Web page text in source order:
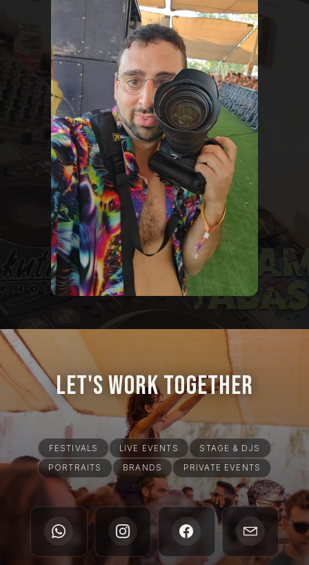
Let's Work Together
FESTIVALS LIVE EVENTS STAGE & DJS
PORTRAITS BRANDS PRIVATE EVENTS